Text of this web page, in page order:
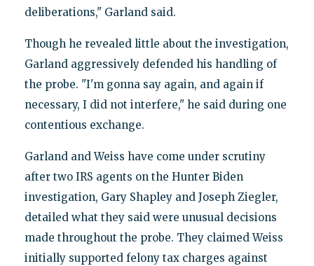
deliberations," Garland said.
Though he revealed little about the investigation,
Garland aggressively defended his handling of
the probe. "I'm gonna say again, and again if
necessary, I did not interfere," he said during one
contentious exchange.
Garland and Weiss have come under scrutiny
after two IRS agents on the Hunter Biden
investigation, Gary Shapley and Joseph Ziegler,
detailed what they said were unusual decisions
made throughout the probe. They claimed Weiss
initially supported felony tax charges against